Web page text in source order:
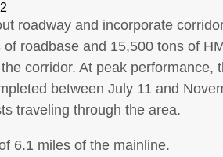
roadway and incorporate
roadbase and 15,500 tons of
corridor. At peak
between July 11 and
traveling through the area.
6.1 miles of the mainline.